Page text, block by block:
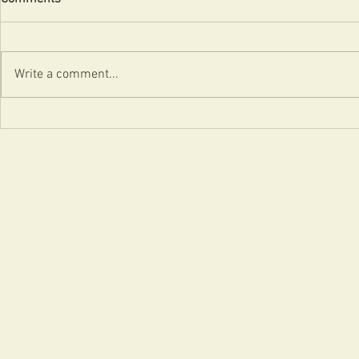
Write a comment...